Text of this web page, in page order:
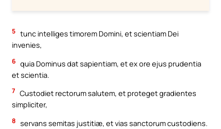
5 tunc intelliges timorem Domini, et scientiam Dei
invenies,
6 quia Dominus dat sapientiam, et ex ore ejus prudentia
et scientia.
7 Custodiet rectorum salutem, et proteget gradientes
simpliciter,
8 servans semitas justitiæ, et vias sanctorum custodiens.